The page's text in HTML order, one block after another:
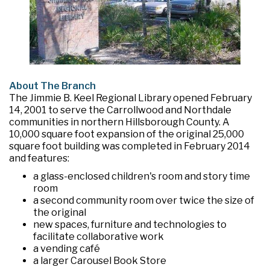
About The Branch
The Jimmie B. Keel Regional Library opened February
14, 2001 to serve the Carrollwood and Northdale
communities in northern Hillsborough County. A
10,000 square foot expansion of the original 25,000
square foot building was completed in February 2014
and features:
a glass-enclosed children's room and story time
room
a second community room over twice the size of
the original
new spaces, furniture and technologies to
facilitate collaborative work
a vending café
a larger Carousel Book Store